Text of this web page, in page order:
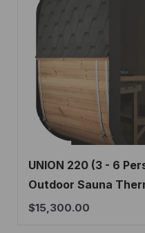
UNION 220 (3 - 6
Outdoor Sauna
$15,300.00